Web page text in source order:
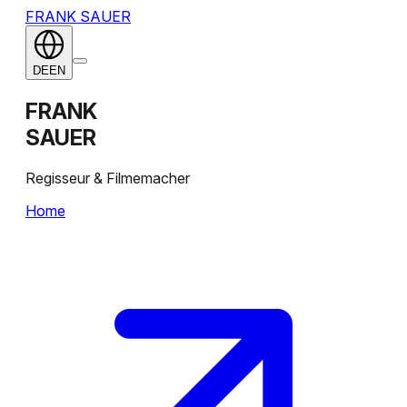
FRANK SAUER
DEEN
FRANK
SAUER
Regisseur & Filmemacher
Home